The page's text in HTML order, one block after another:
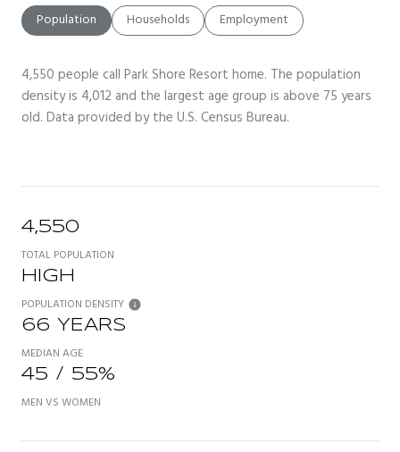
Population Households Employment
4,550 people call Park Shore Resort home. The population
density is 4,012 and the largest age group is above 75 years
old. Data provided by the U.S. Census Bureau.
4,550
TOTAL POPULATION
HIGH
POPULATION DENSITY
66 YEARS
MEDIAN AGE
45 / 55%
MEN VS WOMEN